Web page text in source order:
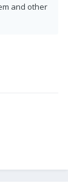
and other